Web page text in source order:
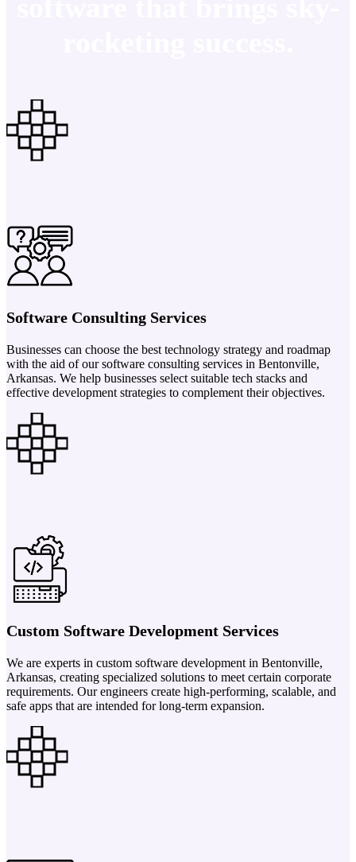
Software Consulting Services
Businesses can choose the best technology strategy and roadmap
with the aid of our software consulting services in Bentonville,
Arkansas. We help businesses select suitable tech stacks and
effective development strategies to complement their objectives.
Custom Software Development Services
We are experts in custom software development in Bentonville,
Arkansas, creating specialized solutions to meet certain corporate
requirements. Our engineers create high-performing, scalable, and
safe apps that are intended for long-term expansion.